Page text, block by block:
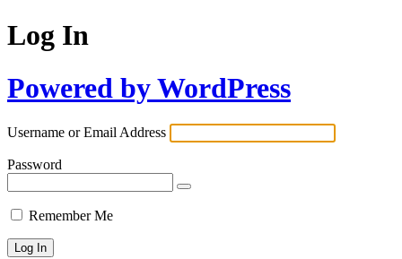
Log In
Powered by WordPress
Username or Email Address
Password
Remember Me